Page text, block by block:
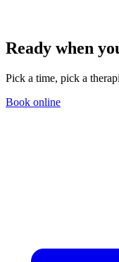
Ready when
Pick a time, pick a
Book online